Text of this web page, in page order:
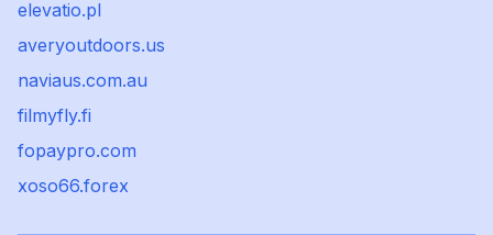
elevatio.pl
averyoutdoors.us
naviaus.com.au
filmyfly.fi
fopaypro.com
xoso66.forex